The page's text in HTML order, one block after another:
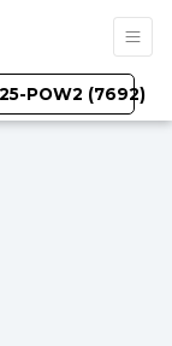
POW2 (7692)